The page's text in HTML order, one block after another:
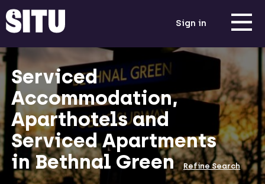
Sign in
Serviced
Accommodation,
Aparthotels and
Serviced Apartments
in Bethnal Green Refine Search